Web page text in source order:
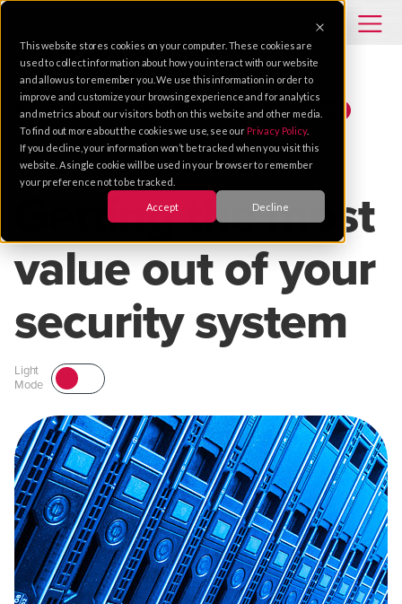
This website stores cookies on your computer. These cookies are
used to collect information about how you interact with our website
and allow us to remember you. We use this information in order to
improve and customize your browsing experience and for analytics
and metrics about our visitors both on this website and other media.
To find out more about the cookies we use, see our Privacy Policy.
If you decline, your information won’t be tracked when you visit this
website. A single cookie will be used in your browser to remember
your preference not to be tracked.
Accept Decline
TIPS ENTERPRISE SECURITY INTEGRATION
Apr 28, 2015 |1 MIN READ
Getting the most
value out of your
security system
Light
Mode